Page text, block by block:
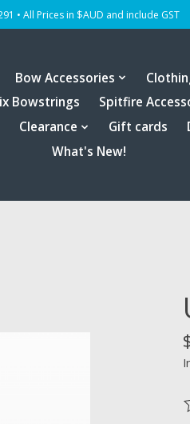
• All Prices in $AUD and include GST
Bow Accessories
Bowstrings Spitfire
Clearance Gift cards
What's New!